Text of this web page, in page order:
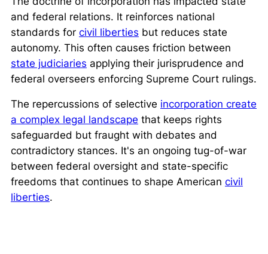
and federal relations. It reinforces national
standards for civil liberties but reduces state
autonomy. This often causes friction between
state judiciaries applying their jurisprudence and
federal overseers enforcing Supreme Court rulings.
The repercussions of selective incorporation create
a complex legal landscape that keeps rights
safeguarded but fraught with debates and
contradictory stances. It's an ongoing tug-of-war
between federal oversight and state-specific
freedoms that continues to shape American civil
liberties.